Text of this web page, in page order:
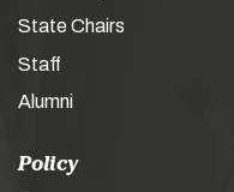
State Chairs
Staff
Alumni
Policy